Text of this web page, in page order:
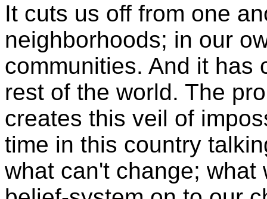
It cuts us off from one
neighborhoods; in our
communities. And it has
rest of the world. The
creates this veil of
time in this country
what can't change; what